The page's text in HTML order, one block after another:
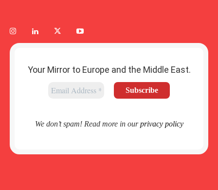
Your Mirror to Europe and the Middle East.
We don’t spam! Read more in ourprivacy policy